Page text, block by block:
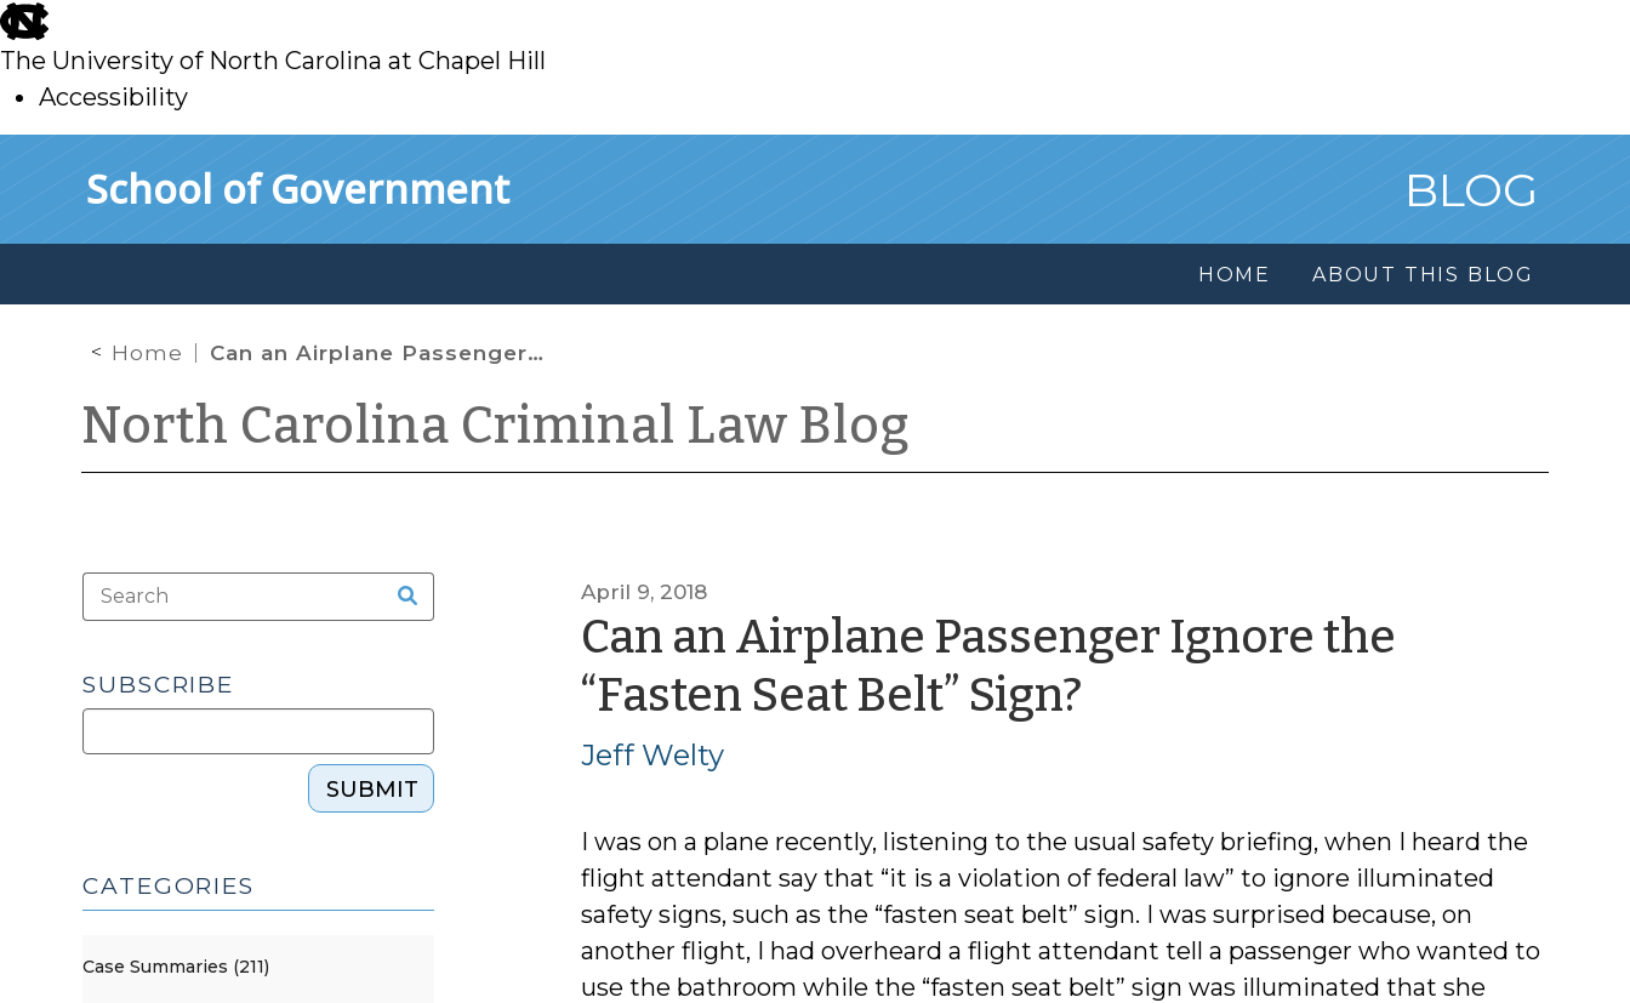
skip
to
main
The University of North Carolina at Chapel Hill
Accessibility
School of Government BLOG
HOME ABOUT THIS BLOG
Home Can an Airplane Passenger Ignore the “Fasten Seat Belt” Sign?
North Carolina Criminal Law Blog
April 9, 2018
Can an Airplane Passenger Ignore the
“Fasten Seat Belt” Sign?by
Jeff Welty
I was on a plane recently, listening to the usual safety briefing, when I heard the
flight attendant say that “it is a violation of federal law” to ignore illuminated
safety signs, such as the “fasten seat belt” sign. I was surprised because, on
another flight, I had overheard a flight attendant tell a passenger who wanted to
use the bathroom while the “fasten seat belt” sign was illuminated that she
SUBSCRIBE
SUBMIT
CATEGORIES
Case Summaries (211)